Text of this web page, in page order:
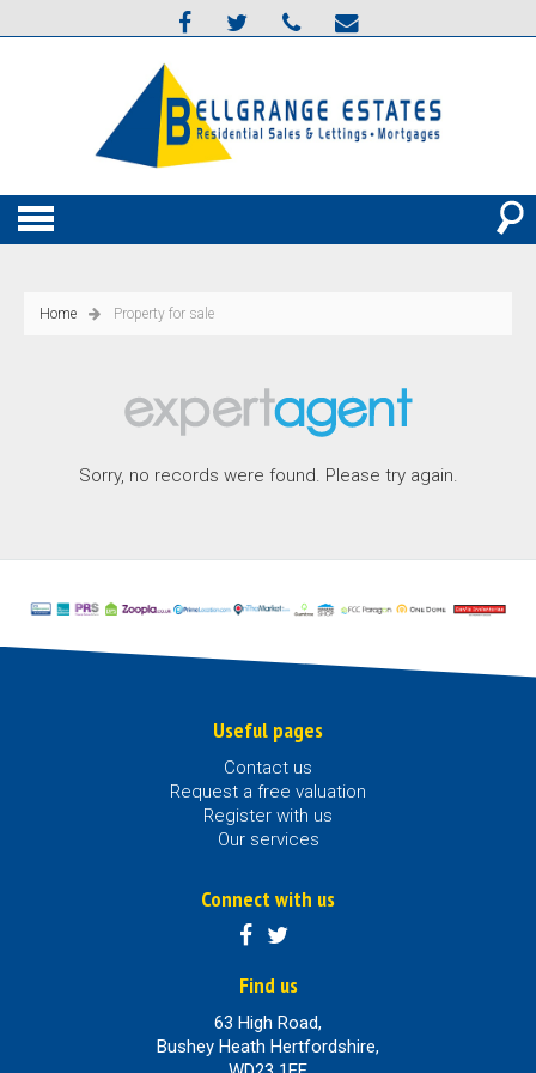
Home Property for sale
Sorry, no records were found. Please try again.
Useful pages
Contact us
Request a free valuation
Register with us
Our services
Connect with us
Find us
63 High Road,
Bushey Heath Hertfordshire,